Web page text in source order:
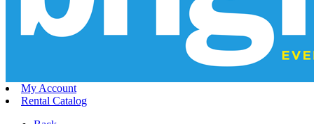
My Account
Rental Catalog